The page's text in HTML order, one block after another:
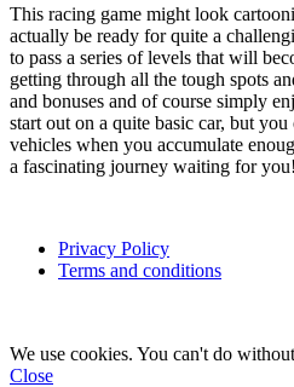
This racing game might look
actually be ready for quite a
to pass a series of levels that will
getting through all the tough spots
and bonuses and of course simply
start out on a quite basic car, but you
vehicles when you accumulate
a fascinating journey waiting for you!
Privacy Policy
Terms and conditions
We use cookies. You can't do
Close